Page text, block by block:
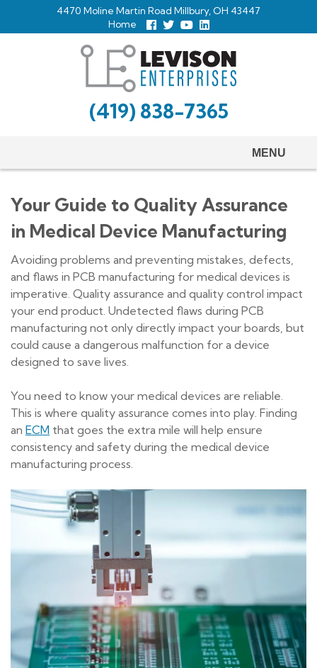
4470 Moline Martin Road Millbury, OH 43447
Home
Follow
us
Follow
us
Twitter
View
Our
Page
our
Profile
(419) 838-7365
MENU
Your Guide to Quality Assurance
in Medical Device Manufacturing
Avoiding problems and preventing mistakes, defects,
and flaws in PCB manufacturing for medical devices is
imperative. Quality assurance and quality control impact
your end product. Undetected flaws during PCB
manufacturing not only directly impact your boards, but
could cause a dangerous malfunction for a device
designed to save lives.
You need to know your medical devices are reliable.
This is where quality assurance comes into play. Finding
an ECM that goes the extra mile will help ensure
consistency and safety during the medical device
manufacturing process.